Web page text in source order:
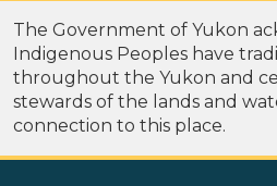
The Government of Yukon
Indigenous Peoples have
throughout the Yukon and
stewards of the lands and
connection to this place.